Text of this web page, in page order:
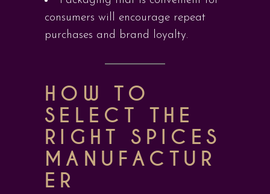
consumers will encourage repeat
purchases and brand loyalty.
HOW TO
SELECT THE
RIGHT SPICES
MANUFACTUR
ER